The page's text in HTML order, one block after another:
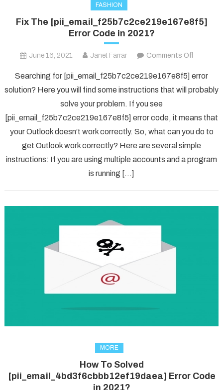
FASHION
Fix The [pii_email_f25b7c2ce219e167e8f5]
Error Code in 2021?
June 16, 2021 Janet Farrar Comments Offon
The
Code
in
2021?
Searching for [pii_email_f25b7c2ce219e167e8f5] error
solution? Here you will find some instructions that will probably
solve your problem. If you see
[pii_email_f25b7c2ce219e167e8f5] error code, it means that
your Outlook doesn’t work correctly. So, what can you do to
get Outlook work correctly? Here are several simple
instructions: If you are using multiple accounts and a program
is running […]
MORE
How To Solved
[pii_email_4bd3f6cbbb12ef19daea] Error Code
in 2021?